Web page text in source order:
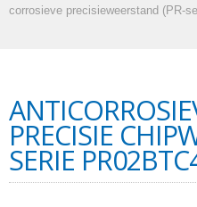
corrosieve precisieweerstand (PR-
PRECISIE
SERIE